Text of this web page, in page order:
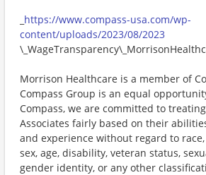
https://www.compass-usa.com/wp-
content/uploads/2023/08/2023
Morrison Healthcare is a member of
Compass Group is an equal
Compass, we are committed to
Associates fairly based on their
and experience without regard to
sex, age, disability, veteran status,
gender identity, or any other